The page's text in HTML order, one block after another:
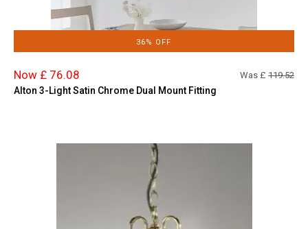
36% OFF
Now £ 76.08 Was £ 119.52
Alton 3-Light Satin Chrome Dual Mount Fitting